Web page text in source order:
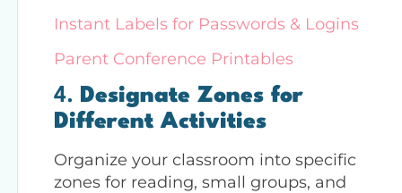
Instant Labels for Passwords & Logins
Parent Conference Printables
4. Designate Zones for
Different Activities
Organize your classroom into specific
zones for reading, small groups, and